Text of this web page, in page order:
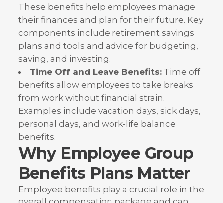
These benefits help employees manage
their finances and plan for their future. Key
components include retirement savings
plans and tools and advice for budgeting,
saving, and investing.
Time Off and Leave Benefits:Time off
benefits allow employees to take breaks
from work without financial strain.
Examples include vacation days, sick days,
personal days, and work-life balance
benefits.
Why Employee Group
Benefits Plans Matter
Employee benefits play a crucial role in the